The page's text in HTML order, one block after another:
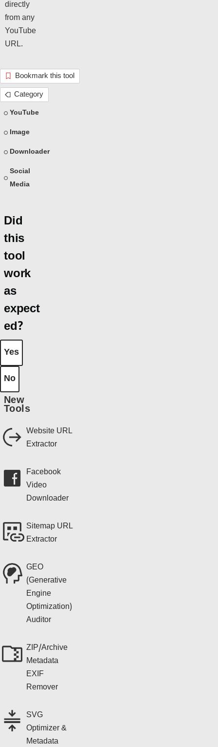
directly
from any
YouTube
URL.
Bookmark this tool
Category
YouTube
Image
Downloader
Social
Media
Did
this
tool
work
as
expect
ed?
New
Tools
Website URL
Extractor
Facebook
Video
Downloader
Sitemap URL
Extractor
GEO
(Generative
Engine
Optimization)
Auditor
ZIP/Archive
Metadata
EXIF
Remover
SVG
Optimizer &
Metadata